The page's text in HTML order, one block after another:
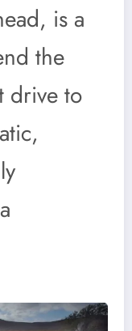
is a
the
drive to